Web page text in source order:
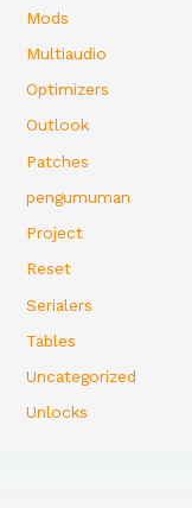
Mods
Multiaudio
Optimizers
Outlook
Patches
pengumuman
Project
Reset
Serialers
Tables
Uncategorized
Unlocks